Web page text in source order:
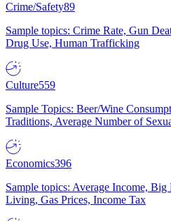
Crime/Safety89
Sample topics: Crime Rate, Gun
Drug Use, Human Trafficking
Culture559
Sample Topics: Beer/Wine
Traditions, Average Number of
Economics396
Sample topics: Average Income,
Living, Gas Prices, Income Tax